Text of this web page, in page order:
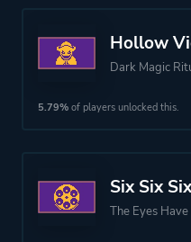
Hollow
Dark Magic
5.79% of players unlocked this.
Six Six
The Eyes Have